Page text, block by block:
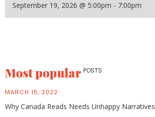
September 19, 2026 @ 5:00pm - 7:00pm
Most popular POSTS
MARCH 15, 2022
Why Canada Reads Needs Unhappy Narratives